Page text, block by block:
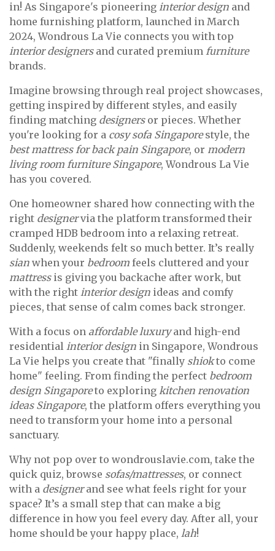
in! As Singapore's pioneering interior design and
home furnishing platform, launched in March
2024, Wondrous La Vie connects you with top
interior designersand curated premium furniture
brands.
Imagine browsing through real project showcases,
getting inspired by different styles, and easily
finding matching designersor pieces. Whether
you're looking for a cosy sofa Singaporestyle, the
best mattress for back pain Singapore, or modern
living room furniture Singapore, Wondrous La Vie
has you covered.
One homeowner shared how connecting with the
right designervia the platform transformed their
cramped HDB bedroom into a relaxing retreat.
Suddenly, weekends felt so much better. It’s really
sian when your bedroom feels cluttered and your
mattressis giving you backache after work, but
with the right interior design ideas and comfy
pieces, that sense of calm comes back stronger.
With a focus on affordable luxuryand high-end
residential interior design in Singapore, Wondrous
La Vie helps you create that "finally shiokto come
home" feeling. From finding the perfect bedroom
design Singaporeto exploring kitchen renovation
ideas Singapore, the platform offers everything you
need to transform your home into a personal
sanctuary.
Why not pop over to wondrouslavie.com, take the
quick quiz, browse sofas/mattresses, or connect
with a designerand see what feels right for your
space? It’s a small step that can make a big
difference in how you feel every day. After all, your
home should be your happy place, lah!